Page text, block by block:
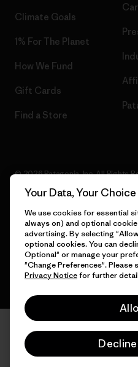
Climate Goals
1% For The Planet
How We Fund
Gift Cards
Find a Store
© 2026 Patagonia, Inc. All Rights
English
Your Data, Your Choice
We use cookies for essential
always on) and optional
advertising. By selecting
optional cookies. You can
Optional" or manage your
"Change Preferences". Please
Privacy Noticefor further